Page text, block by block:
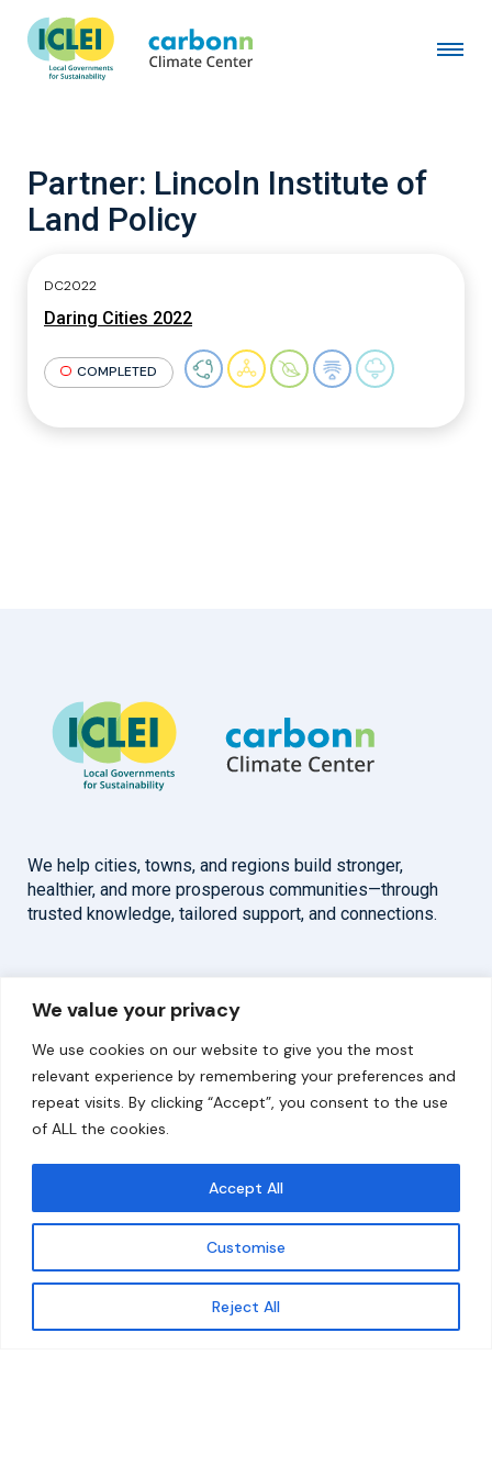
We value your privacy
We use cookies on our website to give you the most
relevant experience by remembering your preferences and
repeat visits. By clicking “Accept”, you consent to the use
of ALL the cookies.
Customise
Reject All
Accept All
Get updates
Partner: Lincoln Institute of
Land Policy
DC2022
Daring Cities 2022
COMPLETED
We help cities, towns, and regions build stronger,
healthier, and more prosperous communities—through
trusted knowledge, tailored support, and connections.
Overview
About
Our Work
Help
Solutions
Resources